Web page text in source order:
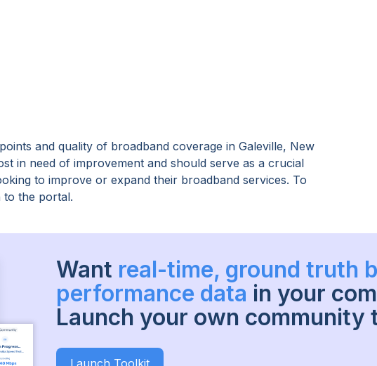
and quality of broadband coverage in Galeville, New
in need of improvement and should serve as a crucial
to improve or expand their broadband services. To
to the portal.
Want real-time, ground truth
performance data in your
Launch your own community